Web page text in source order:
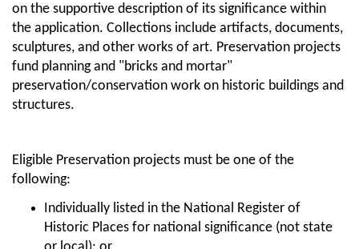
on the supportive description of its significance within
the application. Collections include artifacts, documents,
sculptures, and other works of art. Preservation projects
fund planning and "bricks and mortar"
preservation/conservation work on historic buildings and
structures.
Eligible Preservation projects must be one of the
following:
Individually listed in the National Register of
Historic Places for national significance (not state